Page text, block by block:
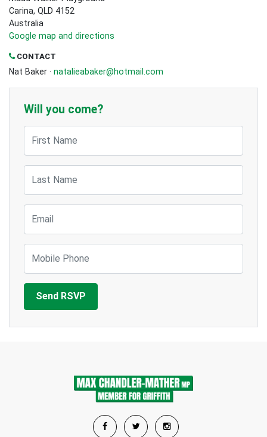
Carina, QLD 4152
Australia
Google map and directions
CONTACT
Nat Baker · natalieabaker@hotmail.com
Will you come?
First Name
Last Name
Email
Mobile Phone